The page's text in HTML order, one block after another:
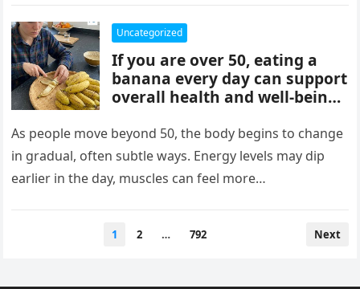
rather than cruelty, and
understanding them can
support healing, boundaries,
and healthier relationships.
Uncategorized
If you are over 50, eating a
banana every day can support
overall health and well-being.
fiber, and vitamins that help
heart health, digestion, and
energy levels, while
contributing to strength,
age.
As people move beyond 50, the body begins to change
in gradual, often subtle ways. Energy levels may dip
earlier in the day, muscles can feel more…
1 2 … 792 Next